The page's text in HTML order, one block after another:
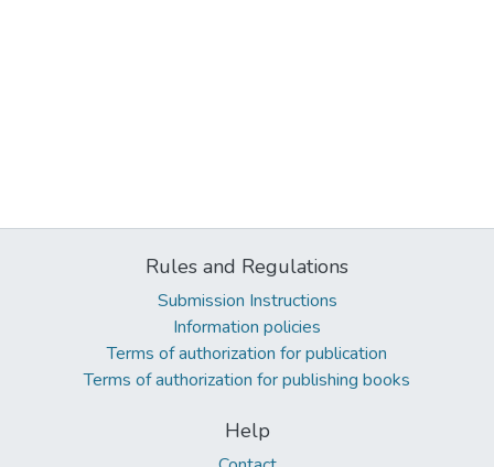
Rules and Regulations
Submission Instructions
Information policies
Terms of authorization for publication
Terms of authorization for publishing books
Help